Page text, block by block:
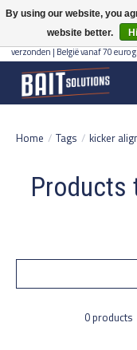
Gratis verzending vanaf 50
verzonden | België vanaf 70 euro
Home / Tags / kicker
Products
0 products
By using our website, you
website better.